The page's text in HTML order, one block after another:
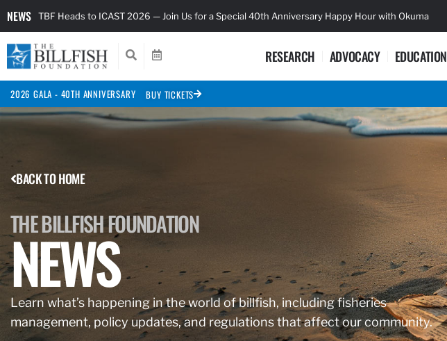
NEWS TBF Heads to ICAST 2026 — Join Us for a Special 40th Anniversary Happy Hour with Okuma
RESEARCH ADVOCACY EDUCATION
2026 GALA - 40TH ANNIVERSARY BUY TICKETS
BACK TO HOME
THE BILLFISH FOUNDATION
NEWS
Learn what’s happening in the world of billfish, including fisheries
management, policy updates, and regulations that affect our community.